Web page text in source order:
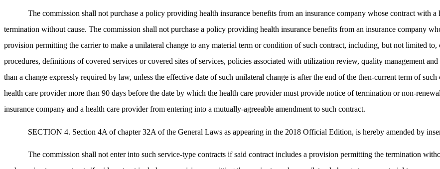
The commission shall not purchase a policy providing health insurance benefits from an insurance company whose contract with
termination without cause. The commission shall not purchase a policy providing health insurance benefits from an insurance company
provision permitting the carrier to make a unilateral change to any material term or condition of such contract, including, but not limited
procedures, definitions of covered services or covered sites of services, policies associated with utilization review, quality management
than a change expressly required by law, unless the effective date of such unilateral change is after the end of the then-current term of
health care provider more than 90 days before the date by which the health care provider must provide notice of termination or non-
insurance company and a health care provider from entering into a mutually-agreeable amendment to such contract.
SECTION 4. Section 4A of chapter 32A of the General Laws as appearing in the 2018 Official Edition, is hereby amended by
The commission shall not enter into such service-type contracts if said contract includes a provision permitting the termination